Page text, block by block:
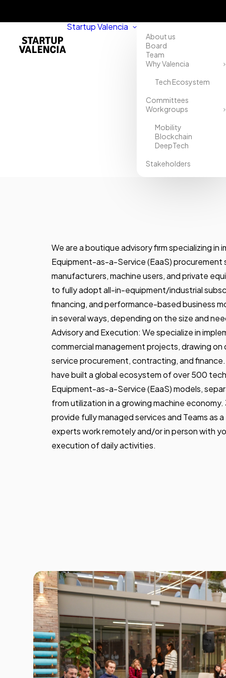
Startup Valencia
About us
Board
Team
Why Valencia
Tech Ecosystem
Committees
Workgroups
Mobility
Blockchain
DeepTech
Stakeholders
We are a boutique advisory firm specializing in
Equipment-as-a-Service (EaaS) procurement
manufacturers, machine users, and private
to fully adopt all-in-equipment/industrial
financing, and performance-based business
in several ways, depending on the size and
Advisory and Execution: We specialize in
commercial management projects, drawing
service procurement, contracting, and
have built a global ecosystem of over 500
Equipment-as-a-Service (EaaS) models,
from utilization in a growing machine
provide fully managed services and Teams as
experts work remotely and/or in person with
execution of daily activities.